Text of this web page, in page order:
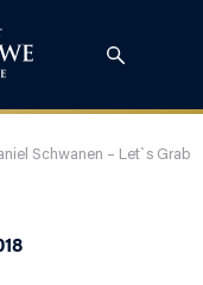
Schwanen – Let`s Grab